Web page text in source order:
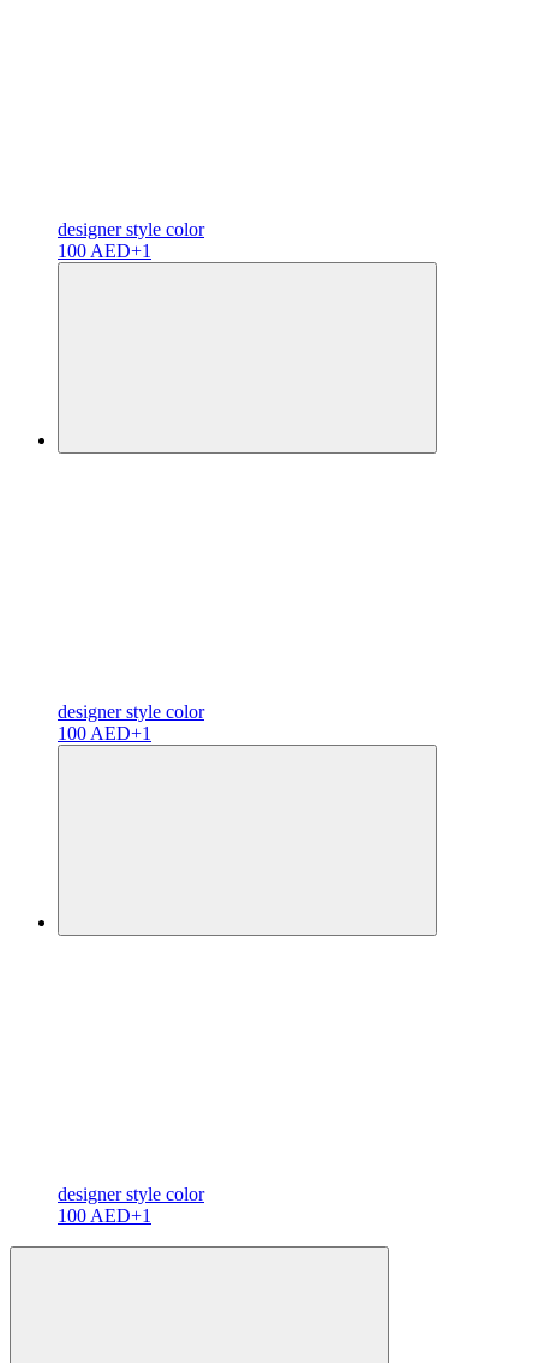
designerstyle color
100 AED+1
designerstyle color
100 AED+1
designerstyle color
100 AED+1